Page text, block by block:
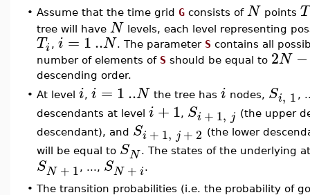
• Assume that the time grid G consists of N points T
tree will have N levels, each level representing
Ti, i = 1..N. The parameter S contains all
number of elements of S should be equal to 2N −
descending order.
• At level i, i = 1..N the tree has i nodes, Si, 1 ,
descendants at level i +1, Si + 1, j (the upper
descendant), and Si + 1, j + 2 (the lower
will be equal to SN . The states of the underlying
SN + 1, ..., SN + i.
• The transition probabilities (i.e. the probability of